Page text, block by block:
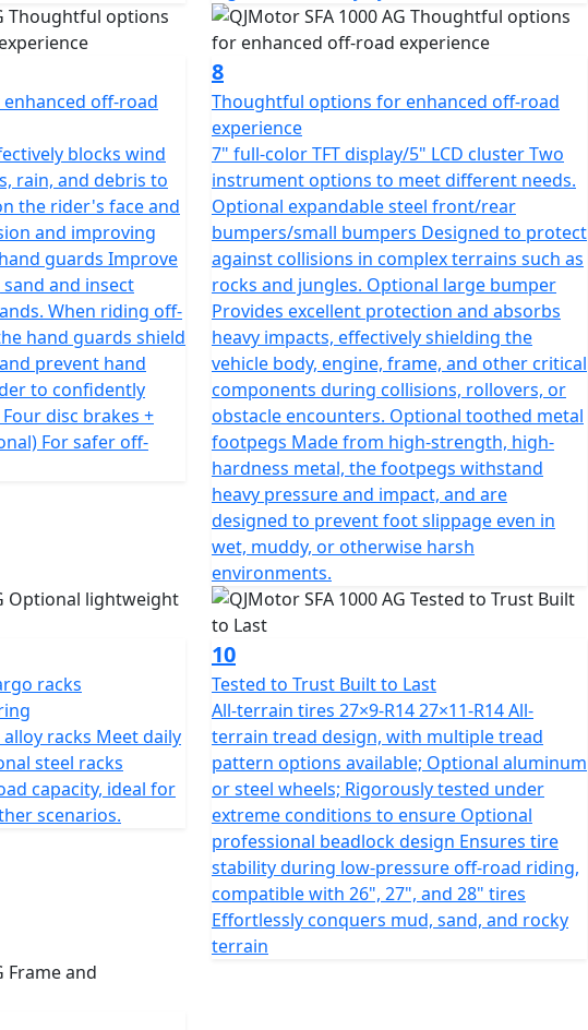
off-road
blocks wind
rain, and debris to
the rider's face and
and improving
guards Improve
and insect
When riding off-
hand guards shield
prevent hand
to confidently
disc brakes +
For safer off-
8
Thoughtful options for enhanced off-road
experience
7" full-color TFT display/5" LCD cluster Two
instrument options to meet different needs.
Optional expandable steel front/rear
bumpers/small bumpers Designed to protect
against collisions in complex terrains such as
rocks and jungles. Optional large bumper
Provides excellent protection and absorbs
heavy impacts, effectively shielding the
vehicle body, engine, frame, and other critical
components during collisions, rollovers, or
obstacle encounters. Optional toothed metal
footpegs Made from high-strength, high-
hardness metal, the footpegs withstand
heavy pressure and impact, and are
designed to prevent foot slippage even in
wet, muddy, or otherwise harsh
environments.
racks
racks Meet daily
steel racks
capacity, ideal for
scenarios.
10
Tested to Trust Built to Last
All-terrain tires 27×9-R14 27×11-R14 All-
terrain tread design, with multiple tread
pattern options available; Optional aluminum
or steel wheels; Rigorously tested under
extreme conditions to ensure Optional
professional beadlock design Ensures tire
stability during low-pressure off-road riding,
compatible with 26", 27", and 28" tires
Effortlessly conquers mud, sand, and rocky
terrain